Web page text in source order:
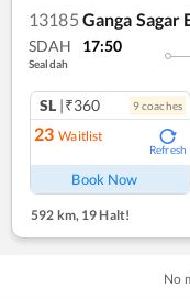
13185 Ganga Sagar
SDAH 17:50
Sealdah
SL |₹360 9coaches
23 Waitlist
Refresh
Book Now
592 km, 19 Halt!
No